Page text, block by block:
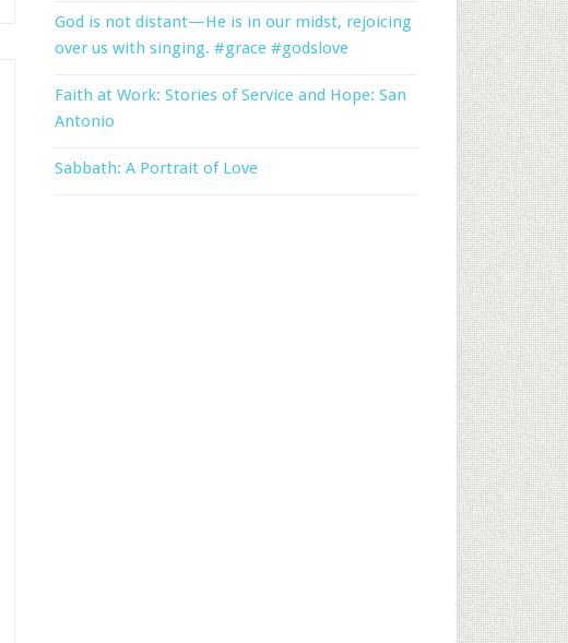
God is not distant—He is in our midst, rejoicing
over us with singing. #grace #godslove
Faith at Work: Stories of Service and Hope: San
Antonio
Sabbath: A Portrait of Love